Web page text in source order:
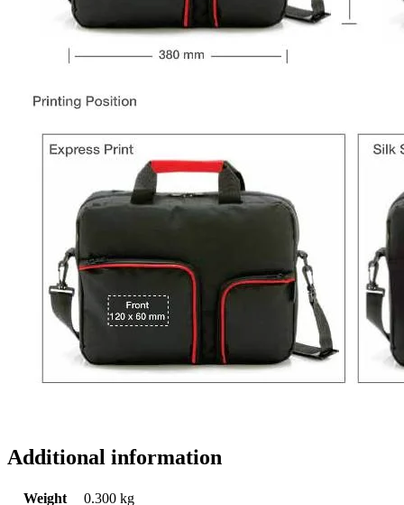
Additional information
Weight 0.300 kg